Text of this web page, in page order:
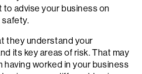
advise your business on
safety.
they understand your
its key areas of risk. That may
having worked in your business